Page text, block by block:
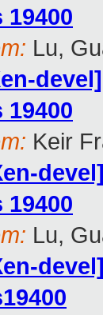
Lu,
Keir
Lu,